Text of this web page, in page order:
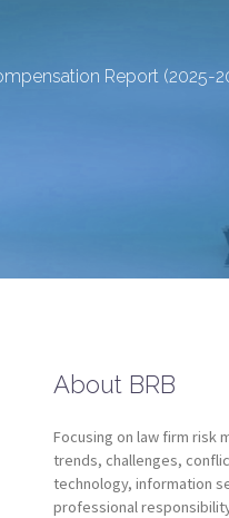
Report (2025-
About BRB
Focusing on law firm risk
trends, challenges,
technology, information
professional